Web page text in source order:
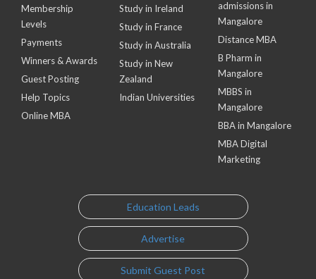
Membership
Levels
Payments
Winners & Awards
Guest Posting
Help Topics
Online MBA
Study in Ireland
Study in France
Study in Australia
Study in New
Zealand
Indian Universities
admissions in
Mangalore
Distance MBA
B Pharm in
Mangalore
MBBS in
Mangalore
BBA in Mangalore
MBA Digital
Marketing
Education Leads
Advertise
Submit Guest Post